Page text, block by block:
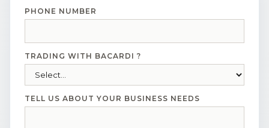
PHONE NUMBER
TRADING WITH BACARDI ?
TELL US ABOUT YOUR BUSINESS NEEDS